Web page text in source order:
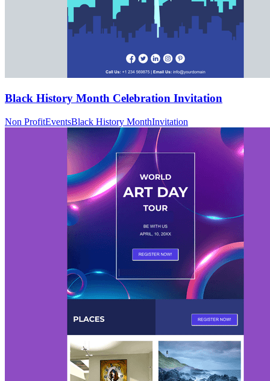
Black History Month Celebration Invitation
Non ProfitEventsBlack History MonthInvitation